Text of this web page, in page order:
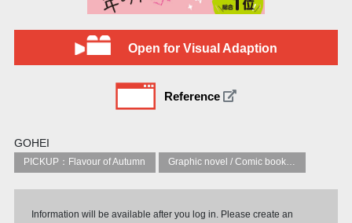
Open for Visual Adaption
Reference
GOHEI
PICKUP：Flavour of Autumn Graphic novel / Comic book / Manga: styles / traditions
Information will be available after you log in. Please create an